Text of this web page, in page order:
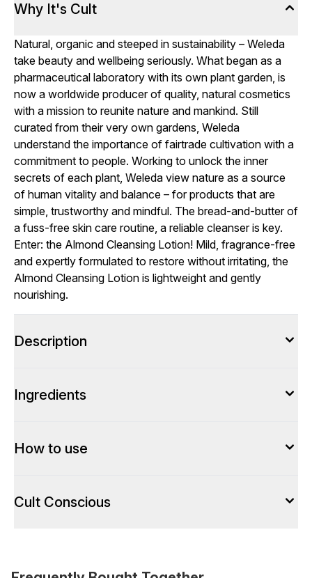
Why It's Cult
Natural, organic and steeped in sustainability – Weleda
take beauty and wellbeing seriously. What began as a
pharmaceutical laboratory with its own plant garden, is
now a worldwide producer of quality, natural cosmetics
with a mission to reunite nature and mankind. Still
curated from their very own gardens, Weleda
understand the importance of fairtrade cultivation with a
commitment to people. Working to unlock the inner
secrets of each plant, Weleda view nature as a source
of human vitality and balance – for products that are
simple, trustworthy and mindful. The bread-and-butter of
a fuss-free skin care routine, a reliable cleanser is key.
Enter: the Almond Cleansing Lotion! Mild, fragrance-free
and expertly formulated to restore without irritating, the
Almond Cleansing Lotion is lightweight and gently
nourishing.
Description
Ingredients
How to use
Cult Conscious